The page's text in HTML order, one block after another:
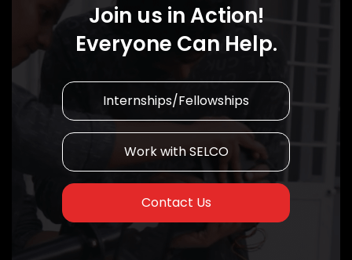
Join us in Action!
Everyone Can Help.
Internships/Fellowships
Work with SELCO
Contact Us